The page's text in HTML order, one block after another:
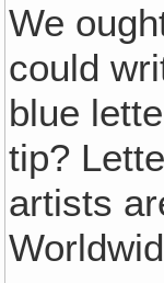
We
could
blue
tip?
artists